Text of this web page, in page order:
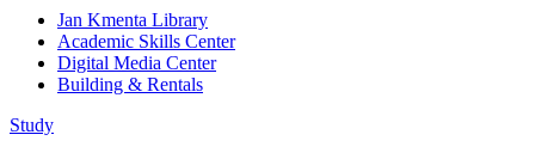
Jan Kmenta Library
Academic Skills Center
Digital Media Center
Building & Rentals
Study